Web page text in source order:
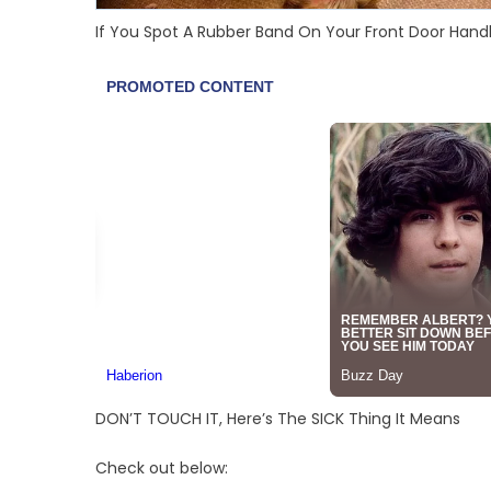
If You Spot A Rubber Band On Your Front Door
DON’T TOUCH IT, Here’s The SICK Thing It Means
Check out below: